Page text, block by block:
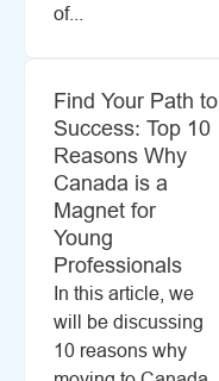
of...
Find Your Path to
Success: Top 10
Reasons Why
Canada is a
Magnet for
Young
Professionals
In this article, we
will be discussing
10 reasons why